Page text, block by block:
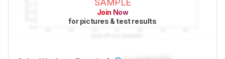
SAMPLE
Join Now
for pictures & test results